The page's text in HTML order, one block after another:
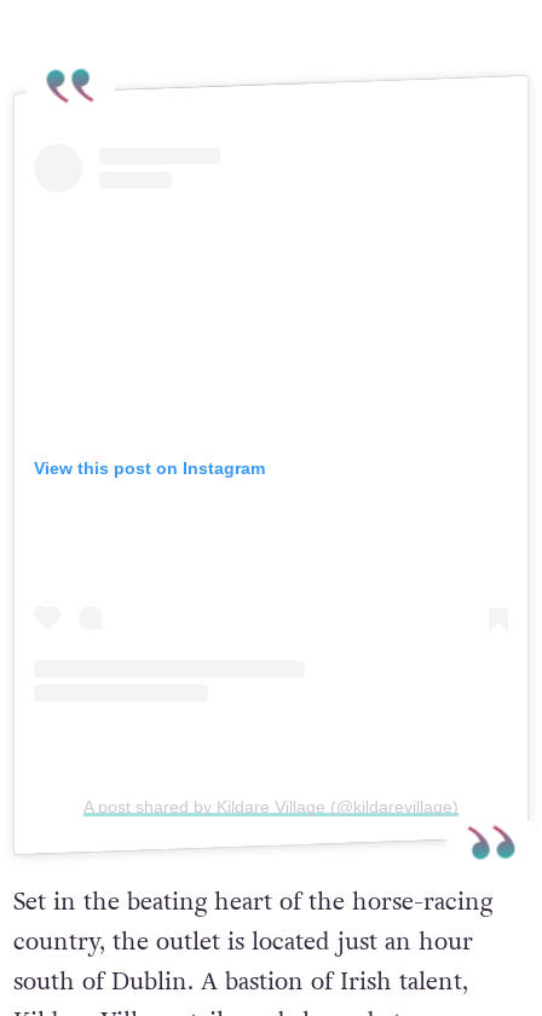
View this post on Instagram
A post shared by Kildare Village (@kildarevillage)
Set in the beating heart of the horse-racing
country, the outlet is located just an hour
south of Dublin. A bastion of Irish talent,